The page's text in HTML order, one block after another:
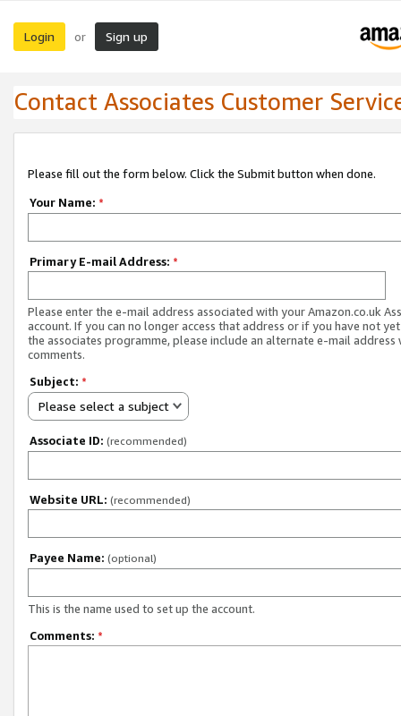
Login or Sign up
Contact Associates Customer
Please fill out the form below. Click the Submit button when done.
Your Name: *
Primary E-mail Address: *
Please enter the e-mail address associated with your Amazon.co.uk
account. If you can no longer access that address or if you have not
the associates programme, please include an alternate e-mail address
comments.
Subject: *
Please select a subject
Associate ID: (recommended)
Website URL: (recommended)
Payee Name: (optional)
This is the name used to set up the account.
Comments: *